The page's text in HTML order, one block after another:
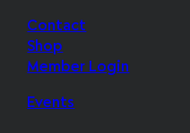
Contact
Shop
Member Login
Events